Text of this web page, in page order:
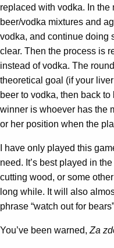
replaced with vodka. In the
beer/vodka mixtures and
vodka, and continue doing
clear. Then the process is
instead of vodka. The
theoretical goal (if your
beer to vodka, then back
winner is whoever has the
or her position when the
I have only played this
need. It’s best played in
cutting wood, or some
long while. It will also
phrase “watch out for
You’ve been warned, Za